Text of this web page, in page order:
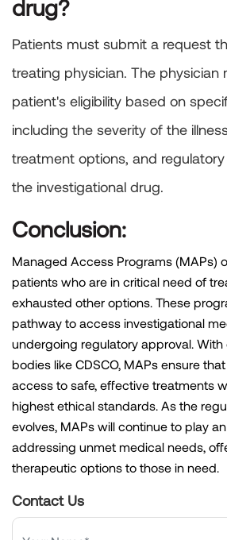
drug?
Patients must submit a request
treating physician. The physician
patient's eligibility based on
including the severity of the
treatment options, and
the investigational drug.
Conclusion:
Managed Access Programs (MAPs)
patients who are in critical need of
exhausted other options. These
pathway to access investigational
undergoing regulatory approval. With
bodies like CDSCO, MAPs ensure
access to safe, effective treatments
highest ethical standards. As the
evolves, MAPs will continue to play
addressing unmet medical needs,
therapeutic options to those in need.
Contact Us